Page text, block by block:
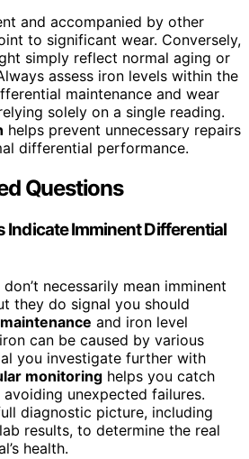
and accompanied by other
to significant wear. Conversely,
simply reflect normal aging or
assess iron levels within the
maintenance and wear
solely on a single reading.
helps prevent unnecessary repairs
differential performance.
Questions
Indicate Imminent Differential
necessarily mean imminent
they do signal you should
and iron level
can be caused by various
you investigate further with
monitoring helps you catch
unexpected failures.
diagnostic picture, including
results, to determine the real
health.